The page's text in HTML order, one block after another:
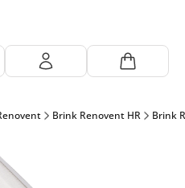
Brink Renovent HR Brink